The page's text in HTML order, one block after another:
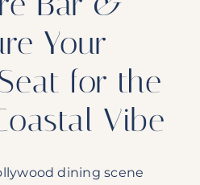
Your
for the
Vibe
dining scene